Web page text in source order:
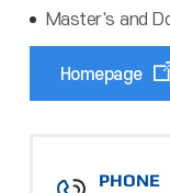
Master's and
Homepage
PHONE